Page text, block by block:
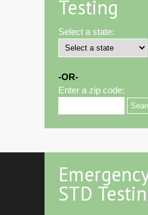
Testing
Select a state:
-OR-
Enter a zip code:
STD